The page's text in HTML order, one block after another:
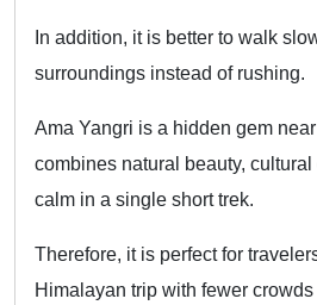
In addition, it is better to walk
surroundings instead of rushing.
Ama Yangri is a hidden gem near
combines natural beauty, cultural
calm in a single short trek.
Therefore, it is perfect for
Himalayan trip with fewer crowds